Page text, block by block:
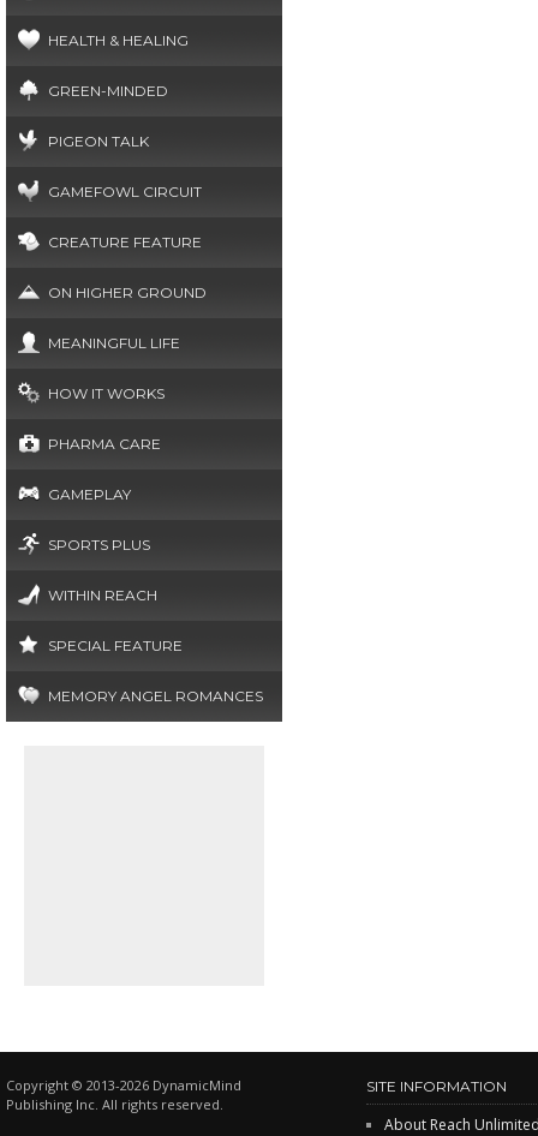
HEALTH & HEALING
GREEN-MINDED
PIGEON TALK
GAMEFOWL CIRCUIT
CREATURE FEATURE
ON HIGHER GROUND
MEANINGFUL LIFE
HOW IT WORKS
PHARMA CARE
GAMEPLAY
SPORTS PLUS
WITHIN REACH
SPECIAL FEATURE
MEMORY ANGEL ROMANCES
Copyright © 2013-2026 DynamicMind
Publishing Inc. All rights reserved.
SITE INFORMATION
About Reach